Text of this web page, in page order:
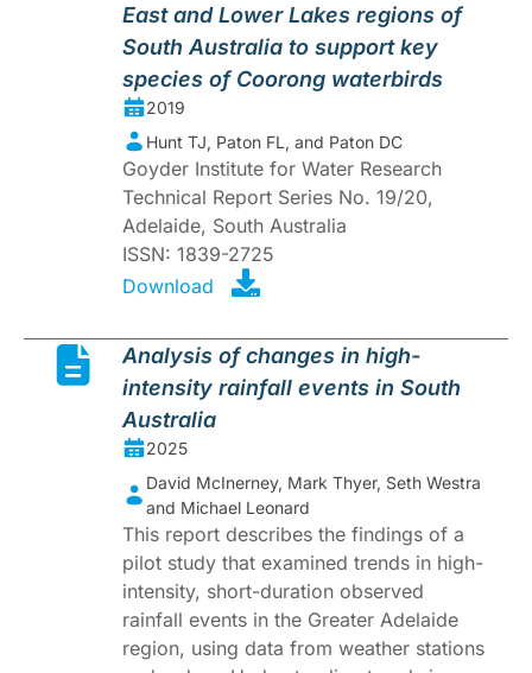
East and Lower Lakes regions of
South Australia to support key
species of Coorong waterbirds
2019
Hunt TJ, Paton FL, and Paton DC
Goyder Institute for Water Research
Technical Report Series No. 19/20,
Adelaide, South Australia
ISSN: 1839-2725
Download
Analysis of changes in high-
intensity rainfall events in South
Australia
2025
David McInerney, Mark Thyer, Seth Westra
and Michael Leonard
This report describes the findings of a
pilot study that examined trends in high-
intensity, short-duration observed
rainfall events in the Greater Adelaide
region, using data from weather stations